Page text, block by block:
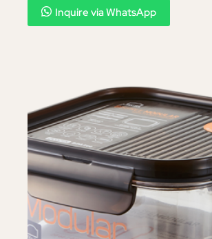
Inquire via WhatsApp